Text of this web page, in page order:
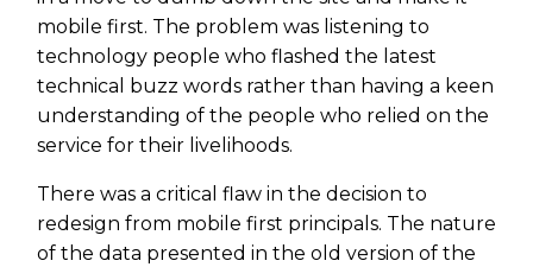
mobile first. The problem was listening to
technology people who flashed the latest
technical buzz words rather than having a keen
understanding of the people who relied on the
service for their livelihoods.
There was a critical flaw in the decision to
redesign from mobile first principals. The nature
of the data presented in the old version of the